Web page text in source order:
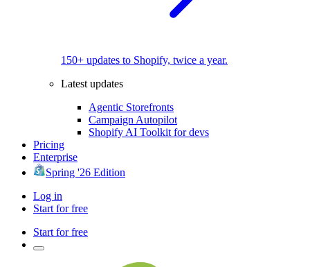
150+ updates to Shopify, twice a year.
Latest updates
Agentic Storefronts
Campaign Autopilot
Shopify AI Toolkit for devs
Pricing
Enterprise
Spring '26 Edition
Log in
Start for free
Start for free